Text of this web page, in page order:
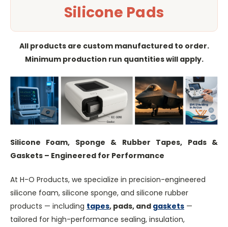
Silicone Pads
All products are custom manufactured to order.
Minimum production run quantities will apply.
Silicone Foam, Sponge & Rubber Tapes, Pads &
Gaskets – Engineered for Performance
At H-O Products, we specialize in precision-engineered
silicone foam, silicone sponge, and silicone rubber
products — including tapes, pads, and gaskets —
tailored for high-performance sealing, insulation,